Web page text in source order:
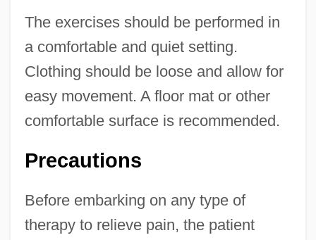
The exercises should be performed in
a comfortable and quiet setting.
Clothing should be loose and allow for
easy movement. A floor mat or other
comfortable surface is recommended.
Precautions
Before embarking on any type of
therapy to relieve pain, the patient